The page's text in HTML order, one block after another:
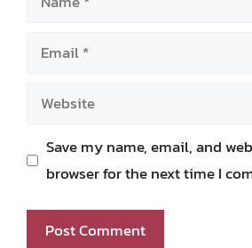
Email
Website
Save my name, email, and
browser for the next time I